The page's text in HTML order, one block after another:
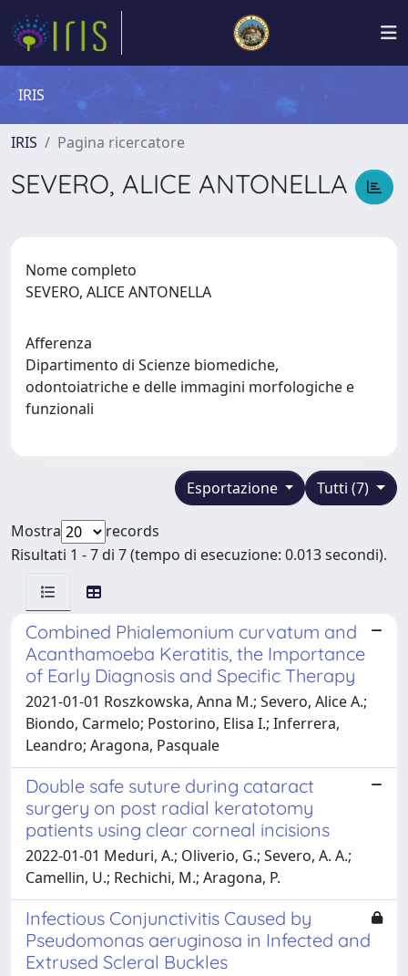
IRIS
IRIS Pagina ricercatore
SEVERO, ALICE ANTONELLA
Nome completo
SEVERO, ALICE ANTONELLA
Afferenza
Dipartimento di Scienze biomediche,
odontoiatriche e delle immagini morfologiche e
funzionali
Tutti (7)
Esportazione
Mostra
records
Risultati 1 - 7 di 7 (tempo di esecuzione: 0.013 secondi).
Combined Phialemonium curvatum and
Acanthamoeba Keratitis, the Importance
of Early Diagnosis and Specific Therapy
2021-01-01 Roszkowska, Anna M.; Severo, Alice A.;
Biondo, Carmelo; Postorino, Elisa I.; Inferrera,
Leandro; Aragona, Pasquale
Double safe suture during cataract
surgery on post radial keratotomy
patients using clear corneal incisions
2022-01-01 Meduri, A.; Oliverio, G.; Severo, A. A.;
Camellin, U.; Rechichi, M.; Aragona, P.
Infectious Conjunctivitis Caused by
Pseudomonas aeruginosa in Infected and
Extrused Scleral Buckles